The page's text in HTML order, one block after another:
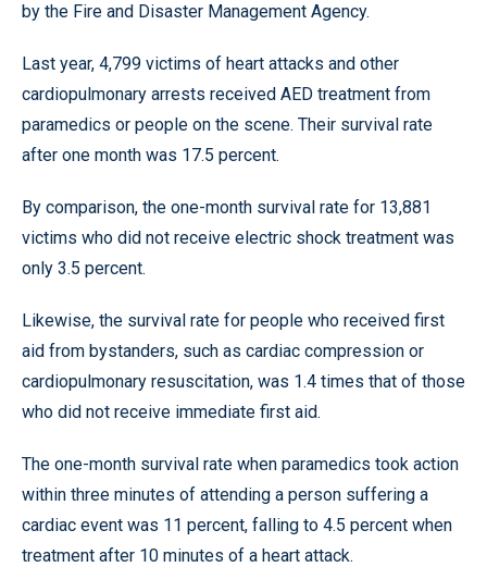
by the Fire and Disaster Management Agency.
Last year, 4,799 victims of heart attacks and other
cardiopulmonary arrests received AED treatment from
paramedics or people on the scene. Their survival rate
after one month was 17.5 percent.
By comparison, the one-month survival rate for 13,881
victims who did not receive electric shock treatment was
only 3.5 percent.
Likewise, the survival rate for people who received first
aid from bystanders, such as cardiac compression or
cardiopulmonary resuscitation, was 1.4 times that of those
who did not receive immediate first aid.
The one-month survival rate when paramedics took action
within three minutes of attending a person suffering a
cardiac event was 11 percent, falling to 4.5 percent when
treatment after 10 minutes of a heart attack.